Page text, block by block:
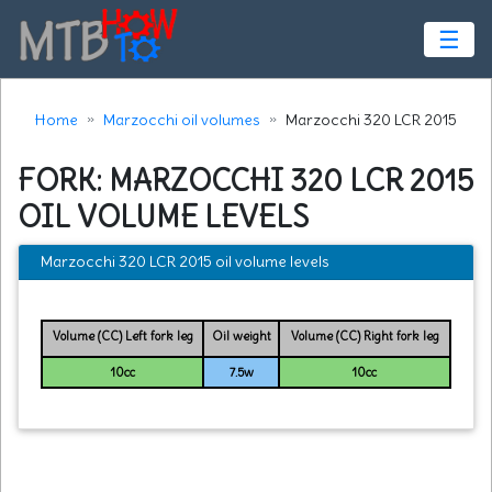
☰
Home Marzocchi oil volumes Marzocchi 320 LCR 2015
FORK: MARZOCCHI 320 LCR 2015
OIL VOLUME LEVELS
Marzocchi 320 LCR 2015 oil volume levels
Volume (CC) Left fork leg Oil weight Volume (CC) Right fork leg
10cc 7.5w 10cc